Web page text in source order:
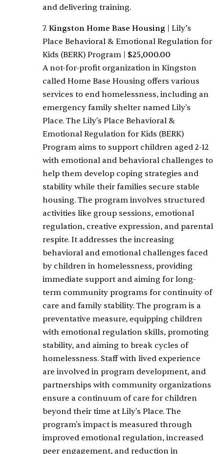
and delivering training.
7. Kingston Home Base Housing
Lily’s
Place Behavioral & Emotional Regulation for
Kids (BERK) Program| $25,000.00
A not-for-profit organization in Kingston
called Home Base Housing offers various
services to end homelessness, including an
emergency family shelter named Lily's
Place. The Lily's Place Behavioral &
Emotional Regulation for Kids (BERK)
Program aims to support children aged 2-12
with emotional and behavioral challenges to
help them develop coping strategies and
stability while their families secure stable
housing. The program involves structured
activities like group sessions, emotional
regulation, creative expression, and parental
respite. It addresses the increasing
behavioral and emotional challenges faced
by children in homelessness, providing
immediate support and aiming for long-
term community programs for continuity of
care and family stability. The program is a
preventative measure, equipping children
with emotional regulation skills, promoting
stability, and aiming to break cycles of
homelessness. Staff with lived experience
are involved in program development, and
partnerships with community organizations
ensure a continuum of care for children
beyond their time at Lily's Place. The
program's impact is measured through
improved emotional regulation, increased
peer engagement, and reduction in